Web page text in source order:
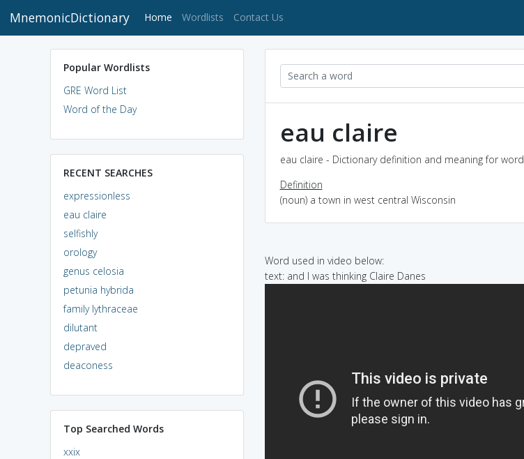
MnemonicDictionary Home (current)
Wordlists Contact Us
Popular Wordlists
GRE Word List
Word of the Day
RECENT SEARCHES
expressionless
eau claire
selfishly
orology
genus celosia
petunia hybrida
family lythraceae
dilutant
depraved
deaconess
Top Searched Words
xxix
eau claire
eau claire - Dictionary definition and meaning for word
Definition
(noun) a town in west central Wisconsin
Word used in video below:
text: and I was thinking Claire Danes